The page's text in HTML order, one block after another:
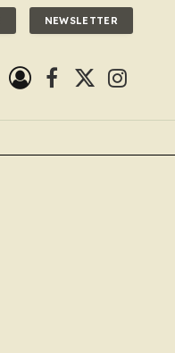
NEWSLETTER
Facebook
X